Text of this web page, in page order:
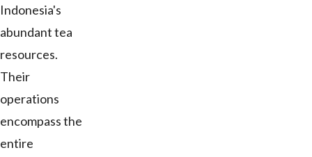
Indonesia's
abundant tea
resources.
Their
operations
encompass the
entire